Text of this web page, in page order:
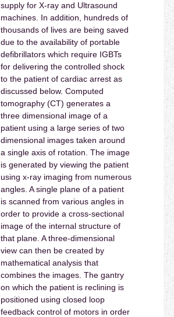
supply for X-ray and Ultrasound
machines. In addition, hundreds of
thousands of lives are being saved
due to the availability of portable
defibrillators which require IGBTs
for delivering the controlled shock
to the patient of cardiac arrest as
discussed below. Computed
tomography (CT) generates a
three dimensional image of a
patient using a large series of two
dimensional images taken around
a single axis of rotation. The image
is generated by viewing the patient
using x-ray imaging from numerous
angles. A single plane of a patient
is scanned from various angles in
order to provide a cross-sectional
image of the internal structure of
that plane. A three-dimensional
view can then be created by
mathematical analysis that
combines the images. The gantry
on which the patient is reclining is
positioned using closed loop
feedback control of motors in order